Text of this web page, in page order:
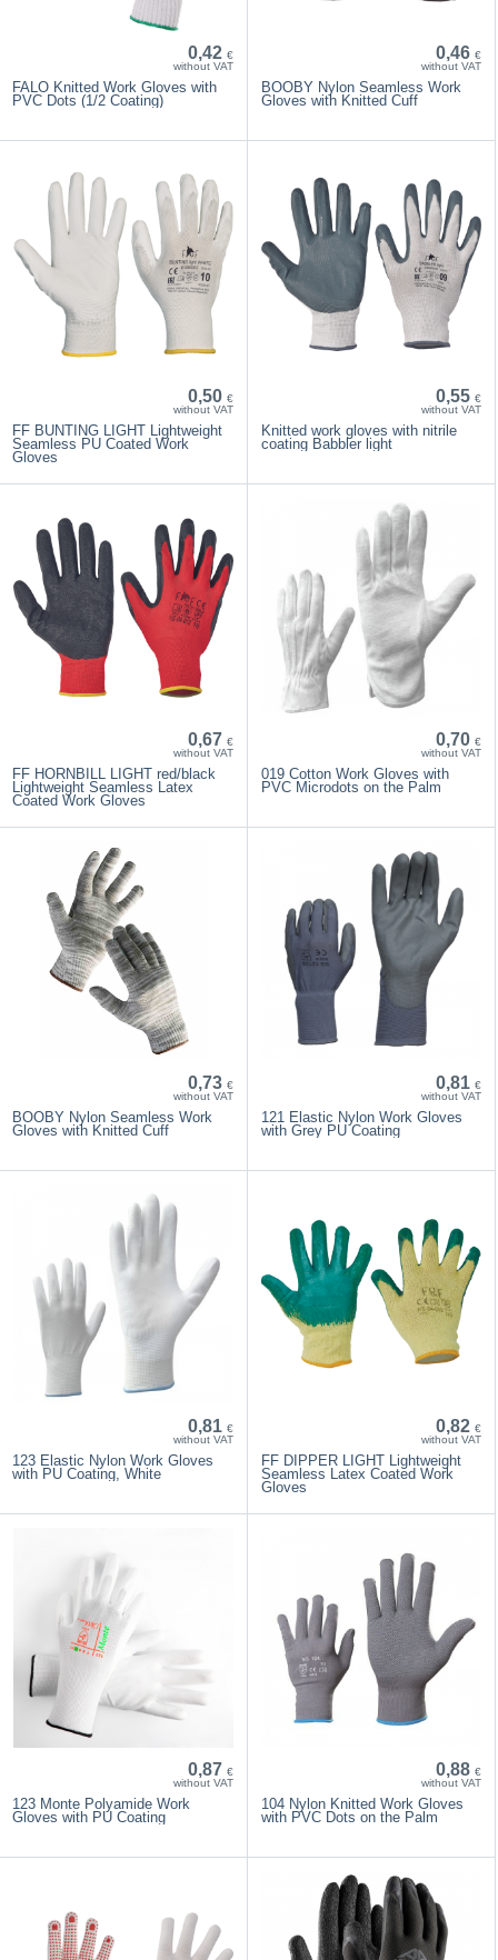
0,42 €
without VAT
FALO Knitted Work Gloves with
PVC Dots (1/2 Coating)
0,46 €
without VAT
BOOBY Nylon Seamless Work
Gloves with Knitted Cuff
0,50 €
without VAT
FF BUNTING LIGHT Lightweight
Seamless PU Coated Work
Gloves
0,55 €
without VAT
Knitted work gloves with nitrile
coating Babbler light
0,67 €
without VAT
FF HORNBILL LIGHT red/black
Lightweight Seamless Latex
Coated Work Gloves
0,70 €
without VAT
019 Cotton Work Gloves with
PVC Microdots on the Palm
0,73 €
without VAT
BOOBY Nylon Seamless Work
Gloves with Knitted Cuff
0,81 €
without VAT
121 Elastic Nylon Work Gloves
with Grey PU Coating
0,81 €
without VAT
123 Elastic Nylon Work Gloves
with PU Coating, White
0,82 €
without VAT
FF DIPPER LIGHT Lightweight
Seamless Latex Coated Work
Gloves
0,87 €
without VAT
123 Monte Polyamide Work
Gloves with PU Coating
0,88 €
without VAT
104 Nylon Knitted Work Gloves
with PVC Dots on the Palm